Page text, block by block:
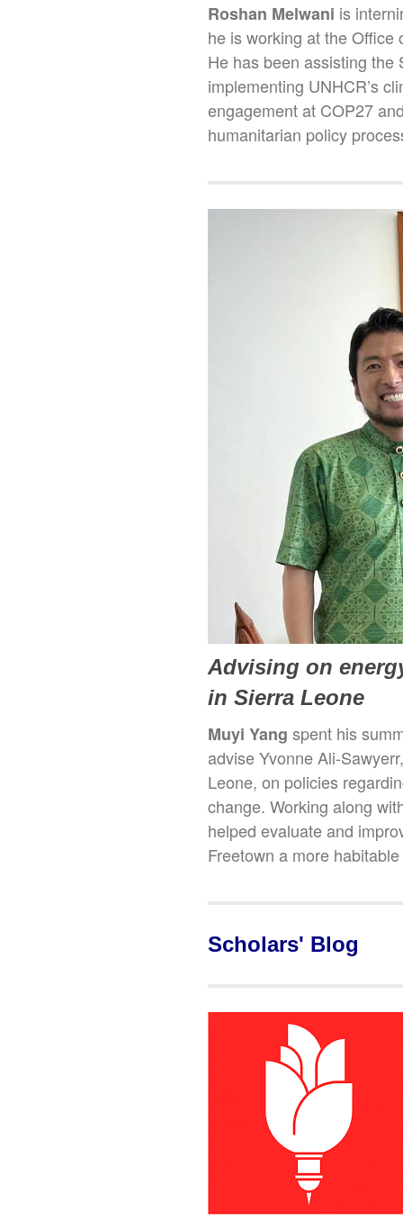
Roshan Melwani is
he is working at the Office
He has been assisting the
implementing UNHCR’s
engagement at COP27
humanitarian policy
Advising on
in Sierra Leone
Muyi Yang spent his
advise Yvonne Ali-
Leone, on policies
change. Working along
helped evaluate and
Freetown a more
Scholars' Blog